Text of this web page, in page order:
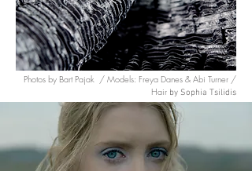
Photos by Bart Pajak / Models: Freya Danes & Abi Turner /
Hair by Sophia Tsilidis